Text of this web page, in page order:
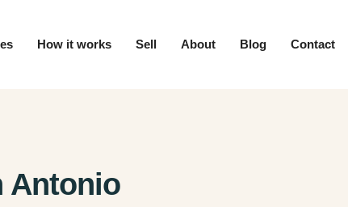
How it works Sell About Blog Contact
Antonio